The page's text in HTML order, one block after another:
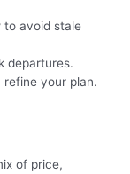
to avoid stale
departures.
refine your plan.
of price,